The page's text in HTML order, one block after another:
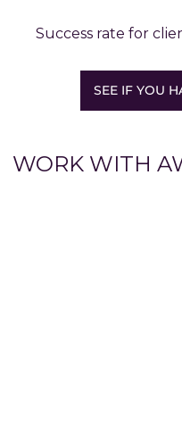
Success rate for
SEE IF YOU
WORK WITH